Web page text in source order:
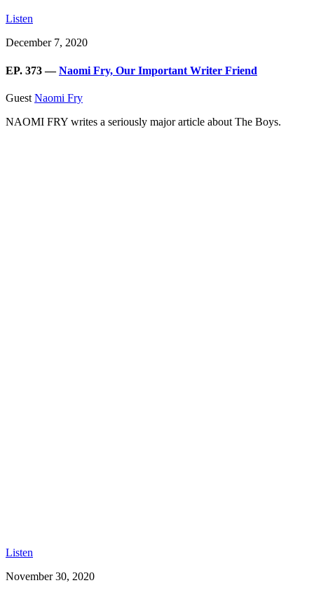
Listen
December 7, 2020
EP. 373 —Naomi Fry, Our Important Writer Friend
Guest Naomi Fry
NAOMI FRY writes a seriously major article about The Boys.
Listen
November 30, 2020